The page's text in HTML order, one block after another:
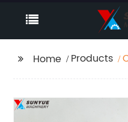
Home Products